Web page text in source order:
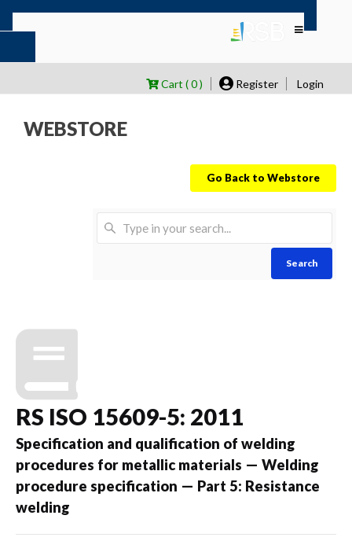
Cart ( 0 ) Register Login
WEBSTORE
Go Back to Webstore
Search
RS ISO 15609-5: 2011
Specification and qualification of welding
procedures for metallic materials — Welding
procedure specification — Part 5: Resistance
welding